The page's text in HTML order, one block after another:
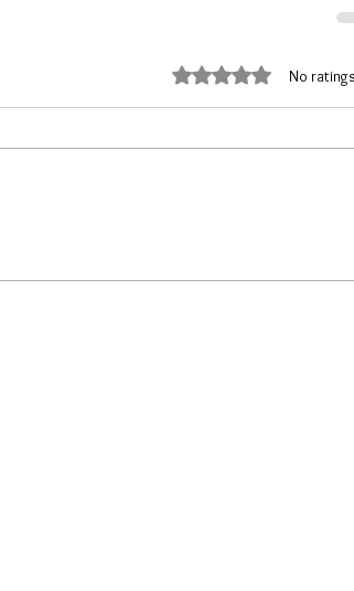
Rated 0 out of 5 stars.
No